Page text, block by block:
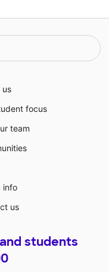
us
focus
team
info
us
students